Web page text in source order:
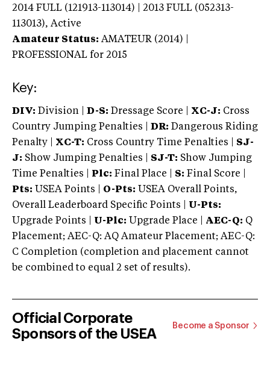
2014 FULL (121913-113014) | 2013 FULL (052313-
113013), Active
Amateur Status: AMATEUR (2014) |
PROFESSIONAL for 2015
Key:
DIV: Division | D-S: Dressage Score | XC-J: Cross
Country Jumping Penalties |
DR: Dangerous Riding
Penalty | XC-T: Cross Country Time Penalties | SJ-
J: Show Jumping Penalties | SJ-T: Show Jumping
Time Penalties |
Plc: Final Place | S: Final Score |
Pts: USEA Points | O-Pts: USEA Overall Points,
Overall Leaderboard Specific Points | U-Pts:
Upgrade Points | U-Plc: Upgrade Place | AEC-Q: Q
Placement; AEC-Q: AQ Amateur Placement; AEC-Q:
C Completion (completion and placement cannot
be combined to equal 2 set of results).
Official Corporate
Sponsors of the USEA
Become a Sponsor